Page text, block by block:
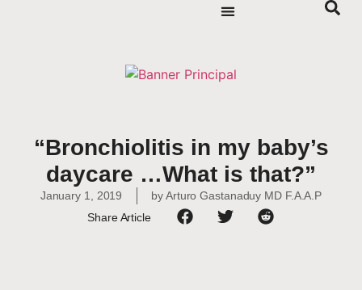
“Bronchiolitis in my baby’s
daycare …What is that?”
January 1, 2019 byArturo Gastanaduy MD F.A.A.P
Share Article